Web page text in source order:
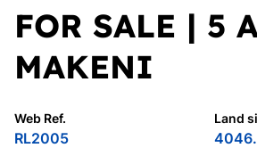
FOR SALE | 5
MAKENI
Web Ref.
RL2005
Land